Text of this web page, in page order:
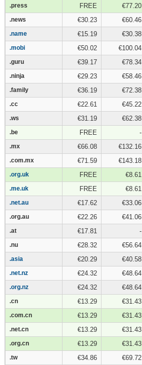
.press
.news
.name
.mobi
.guru
.ninja
.family
.cc
.ws
.be
.mx
.com.mx
.org.uk
.me.uk
.net.au
.org.au
.at
.nu
.asia
.net.nz
.org.nz
.cn
.com.cn
.net.cn
.org.cn
.tw
.press FREE €77.20
.news €30.23 €60.46
.name €15.19 €30.38
.mobi €50.02 €100.04
.guru €39.17 €78.34
.ninja €29.23 €58.46
.family €36.19 €72.38
.cc €22.61 €45.22
.ws €31.19 €62.38
.be FREE -
.mx €66.08 €132.16
.com.mx €71.59 €143.18
.org.uk FREE €8.61
.me.uk FREE €8.61
.net.au €17.62 €33.06
.org.au €22.26 €41.06
.at €17.81 -
.nu €28.32 €56.64
.asia €20.29 €40.58
.net.nz €24.32 €48.64
.org.nz €24.32 €48.64
.cn €13.29 €31.43
.com.cn €13.29 €31.43
.net.cn €13.29 €31.43
.org.cn €13.29 €31.43
.tw €34.86 €69.72